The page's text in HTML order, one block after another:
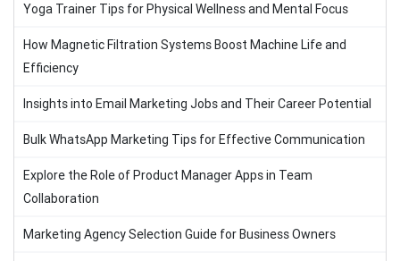
Yoga Trainer Tips for Physical Wellness and Mental Focus
How Magnetic Filtration Systems Boost Machine Life and
Efficiency
Insights into Email Marketing Jobs and Their Career Potential
Bulk WhatsApp Marketing Tips for Effective Communication
Explore the Role of Product Manager Apps in Team
Collaboration
Marketing Agency Selection Guide for Business Owners